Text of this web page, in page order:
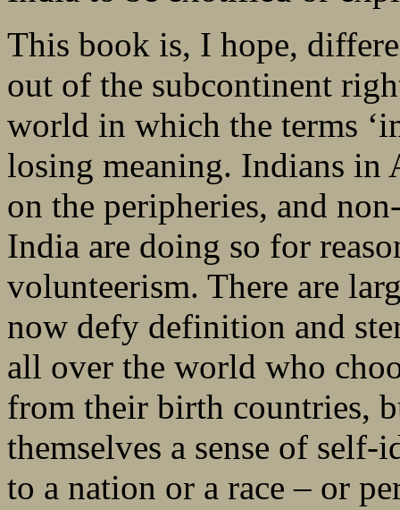
This book is, I hope,
out of the subcontinent
world in which the terms
losing meaning. Indians in
on the peripheries, and
India are doing so for
volunteerism. There are
now defy definition and
all over the world who
from their birth countries,
themselves a sense of
to a nation or a race – or